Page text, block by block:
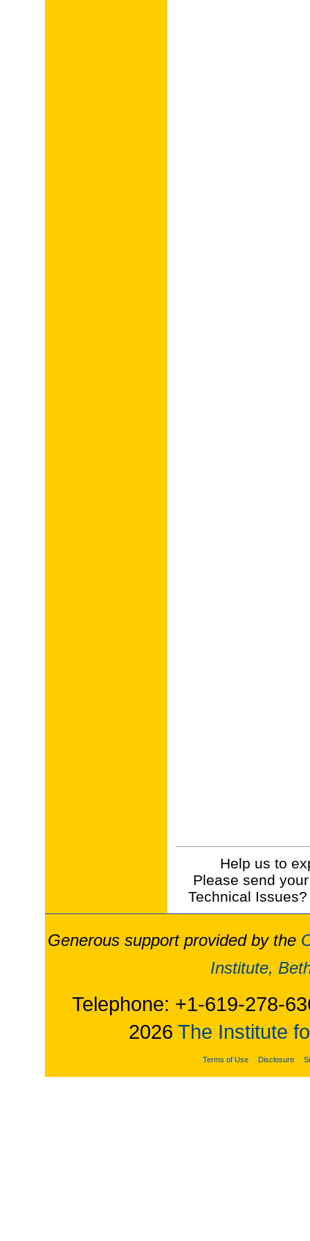
Help us to
Please send
Technical
Generous support provided by the
Institute,
Telephone: +1-619-278-
2026 The Institute
Terms of Use Disclosure